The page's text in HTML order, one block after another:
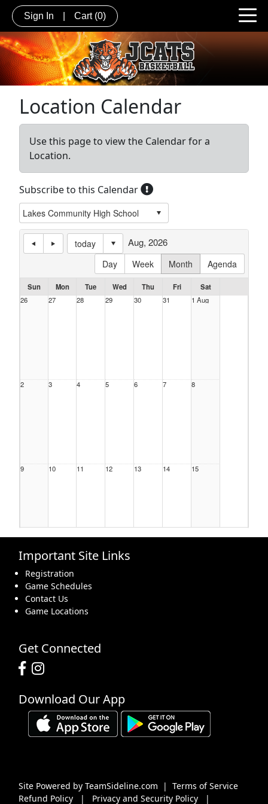
Sign In Cart (0)
Location Calendar
Use this page to view the Calendar for a
Location.
Subscribe to this Calendar
today
Day
Week Month Agenda
Aug, 2026
Sun Mon Tue Wed Thu Fri
Sat
26
27 28 29 30 31 1 Aug
2 3 4 5 6 7 8
9 10 11 12 13 14 15
16 17 18 19
31 1 Sep 2 3 4 5
Important Site Links
Registration
Game Schedules
Contact Us
Game Locations
Get Connected
Download Our App
Site Powered by TeamSideline.com | Terms of Service
Refund Policy
| Privacy and Security Policy |